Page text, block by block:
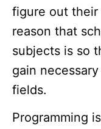
figure out
reason that
subjects is so
gain
fields.
Programming